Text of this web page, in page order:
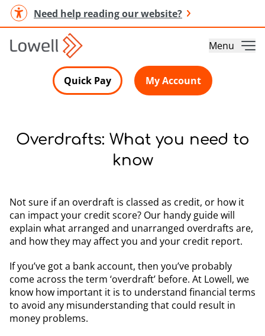
Need help reading our website?
Menu
Quick Pay My Account
Overdrafts: What you need to
know
Not sure if an overdraft is classed as credit, or how it
can impact your credit score? Our handy guide will
explain what arranged and unarranged overdrafts are,
and how they may affect you and your credit report.
If you’ve got a bank account, then you’ve probably
come across the term ‘overdraft’ before. At Lowell, we
know how important it is to understand financial terms
to avoid any misunderstanding that could result in
money problems.